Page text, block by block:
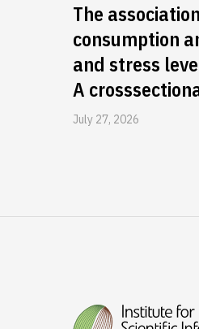
The
consumption
and stress
A
July 27, 2026